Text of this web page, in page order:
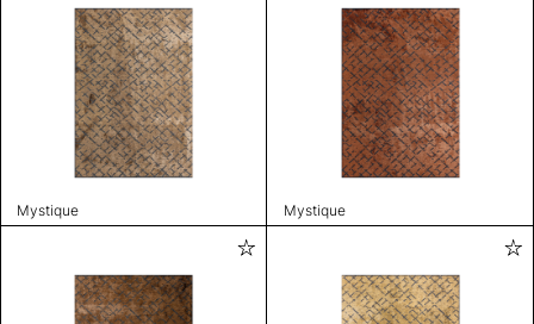
Mystique Mystique